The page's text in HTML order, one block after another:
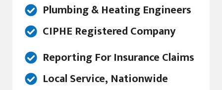
Plumbing & Heating Engineers
CIPHE Registered Company
Reporting For Insurance Claims
Local Service, Nationwide